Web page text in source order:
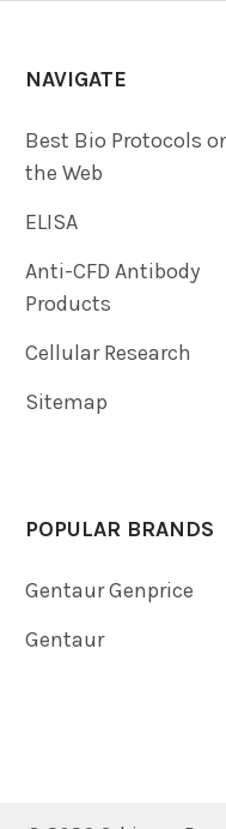
NAVIGATE
Best Bio Protocols
the Web
ELISA
Anti-CFD Antibody
Products
Cellular Research
Sitemap
POPULAR BRANDS
Gentaur Genprice
Gentaur